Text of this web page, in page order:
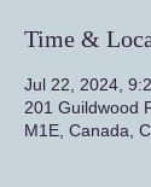
Time &
Jul 22, 2024,
201 Guildwood
M1E, Canada,